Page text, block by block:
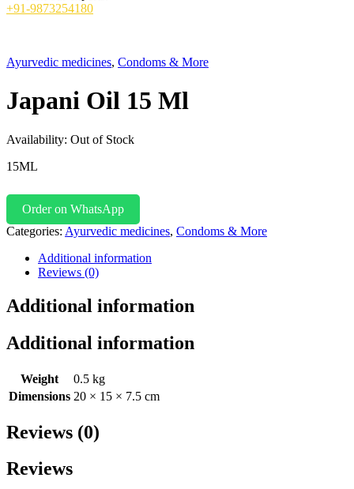
+91-9873254180
Ayurvedic medicines, Condoms & More
Japani Oil 15 Ml
Availability: Out of Stock
15ML
Order on WhatsApp
Categories: Ayurvedic medicines, Condoms & More
Additional information
Reviews (0)
Additional information
Additional information
Weight
0.5 kg
Dimensions 20 × 15 × 7.5 cm
Reviews (0)
Reviews